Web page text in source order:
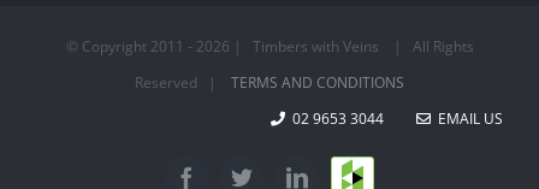
© Copyright 2011 - 2026 | Timbers with Veins | All Rights
Reserved | TERMS AND CONDITIONS
02 9653 3044
EMAIL US
FacebookTwitterLinkedIn
Houzz